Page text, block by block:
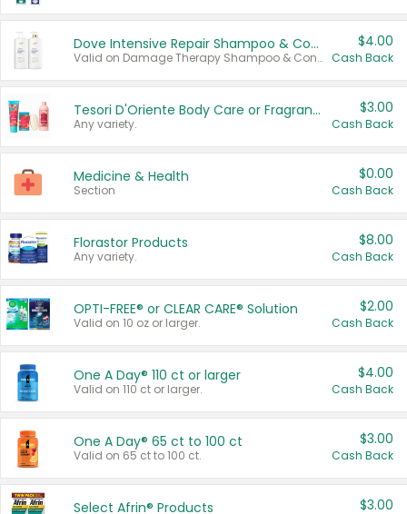
Dove Intensive Repair Shampoo & Conditioner Set
Valid on Damage Therapy Shampoo & Conditioner Set 33.8 oz bottles.
$4.00
Cash Back
Tesori D'Oriente Body Care or Fragrance
Any variety.
$3.00
Cash Back
Medicine & Health
Section
$0.00
Cash Back
Florastor Products
Any variety.
$8.00
Cash Back
OPTI-FREE® or CLEAR CARE® Solution
Valid on 10 oz or larger.
$2.00
Cash Back
One A Day® 110 ct or larger
Valid on 110 ct or larger.
$4.00
Cash Back
One A Day® 65 ct to 100 ct
Valid on 65 ct to 100 ct.
$3.00
Cash Back
Select Afrin® Products $3.00